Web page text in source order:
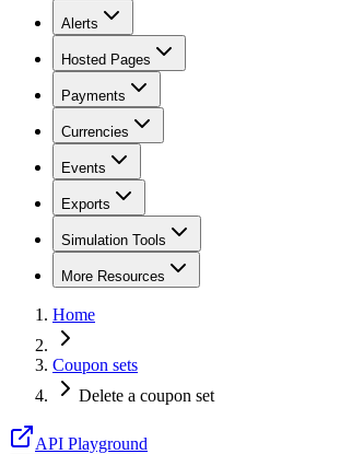
Alerts
Hosted Pages
Payments
Currencies
Events
Exports
Simulation Tools
More Resources
Home
Coupon sets
Delete a coupon set
API Playground